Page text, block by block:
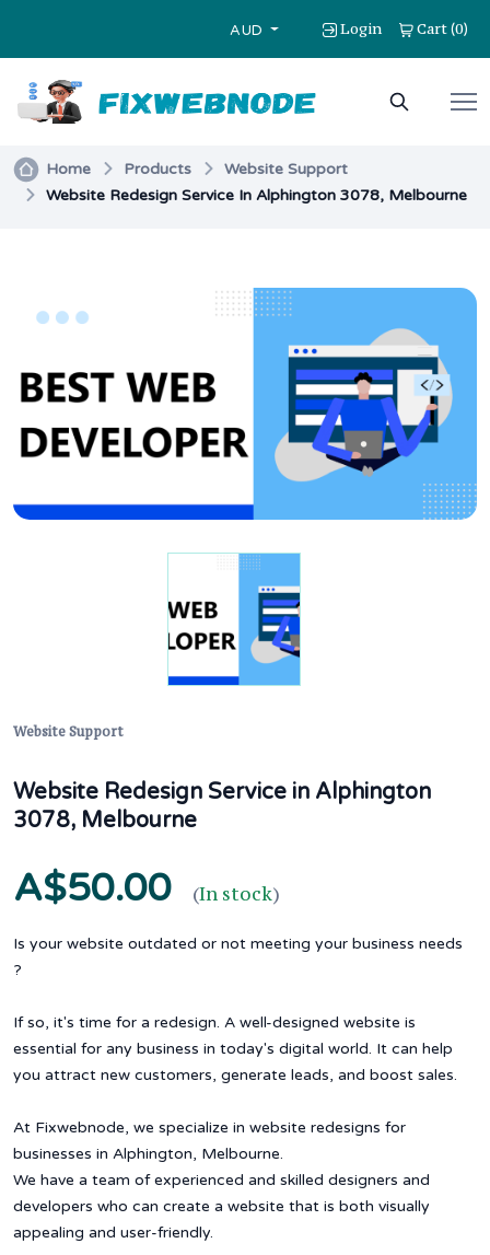
AUD Login Cart(0)
Home Products
Website Support
Website Redesign Service In Alphington 3078, Melbourne
Website Support
Website Redesign Service in Alphington
3078, Melbourne
A$50.00 (In stock)
Is your website outdated or not meeting your business needs
?
If so, it's time for a redesign. A well-designed website is
essential for any business in today's digital world. It can help
you attract new customers, generate leads, and boost sales.
At Fixwebnode, we specialize in website redesigns for
businesses in Alphington, Melbourne.
We have a team of experienced and skilled designers and
developers who can create a website that is both visually
appealing and user-friendly.